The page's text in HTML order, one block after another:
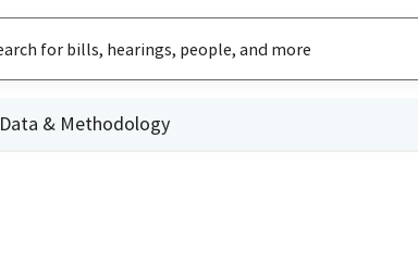
Data & Methodology